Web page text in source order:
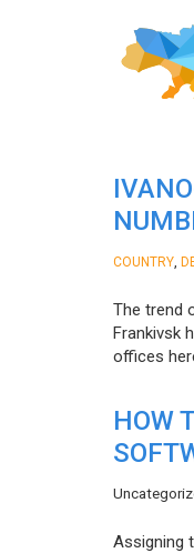
COUNTRY
The trend
Frankivsk
offices
HOW
Assigning